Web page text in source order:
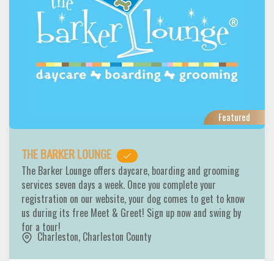
Featured
THE BARKER LOUNGE
The Barker Lounge offers daycare, boarding and grooming
services seven days a week. Once you complete your
registration on our website, your dog comes to get to know
us during its free Meet & Greet! Sign up now and swing by
for a tour!
Charleston, Charleston County